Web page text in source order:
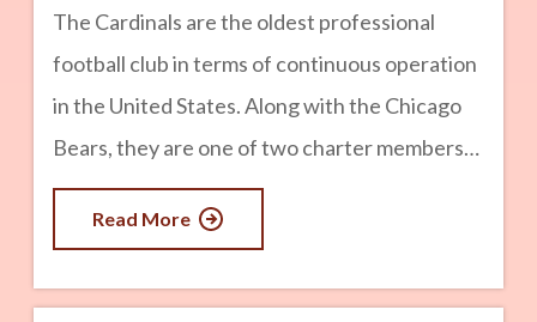
The Cardinals are the oldest professional
football club in terms of continuous operation
in the United States. Along with the Chicago
Bears, they are one of two charter members
of the National Football League still in
existence. advertisement Origin Story in
Athletic Club was formed by a group of
Read More